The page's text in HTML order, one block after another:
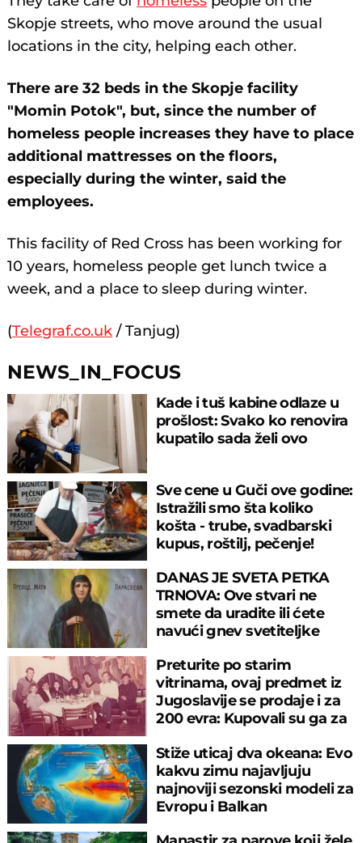
Skopje streets, who move around the usual
locations in the city, helping each other.
There are 32 beds in the Skopje facility
"Momin Potok", but, since the number of
homeless people increases they have to place
additional mattresses on the floors,
especially during the winter, said the
employees.
This facility of Red Cross has been working for
10 years, homeless people get lunch twice a
week, and a place to sleep during winter.
(Telegraf.co.uk / Tanjug)
NEWS_IN_FOCUS
Kade i tuš kabine odlaze u
prošlost: Svako ko renovira
kupatilo sada želi ovo
Sve cene u Guči ove godine:
Istražili smo šta koliko
košta - trube, svadbarski
kupus, roštilj, pečenje!
DANAS JE SVETA PETKA
TRNOVA: Ove stvari ne
smete da uradite ili ćete
navući gnev svetiteljke
Preturite po starim
vitrinama, ovaj predmet iz
Jugoslavije se prodaje i za
200 evra: Kupovali su ga za
Stiže uticaj dva okeana: Evo
kakvu zimu najavljuju
najnoviji sezonski modeli za
Evropu i Balkan